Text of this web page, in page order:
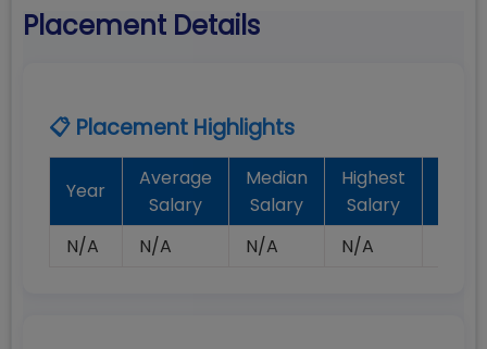
Placement Details
📋 Placement Highlights
Year
Average
Salary
Median
Salary
Highest
Salary
N/A
N/A N/A N/A